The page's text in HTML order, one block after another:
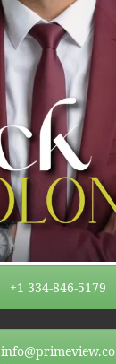
+1 334-846-5179
info@primeview.co